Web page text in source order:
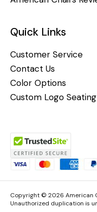
Quick Links
Customer Service
Contact Us
Color Options
Custom Logo Seating
Copyright © 2026 American
Unauthorized duplication is